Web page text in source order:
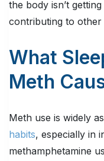
the body isn’t
contributing to other
What
Meth
Meth use is widely
habits, especially in
methamphetamine